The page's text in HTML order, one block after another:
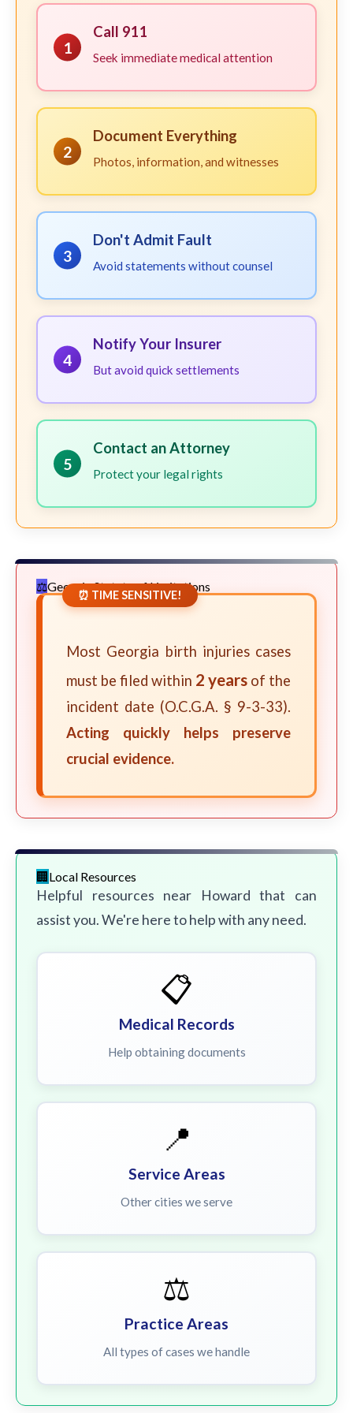
1
Call 911
Seek immediate medical attention
2
Document Everything
Photos, information, and witnesses
3
Don't Admit Fault
Avoid statements without counsel
4
Notify Your Insurer
But avoid quick settlements
5
Contact an Attorney
Protect your legal rights
Georgia Statute of Limitations
⏰ TIME SENSITIVE!
Most Georgia birth injuries cases
must be filed within 2 years of the
incident date (O.C.G.A. § 9-3-33).
Acting quickly helps preserve
crucial evidence.
Local Resources
Helpful resources near Howard that can
assist you. We're here to help with any need.
📋
Medical Records
Help obtaining documents
📍
Service Areas
Other cities we serve
⚖️
Practice Areas
All types of cases we handle